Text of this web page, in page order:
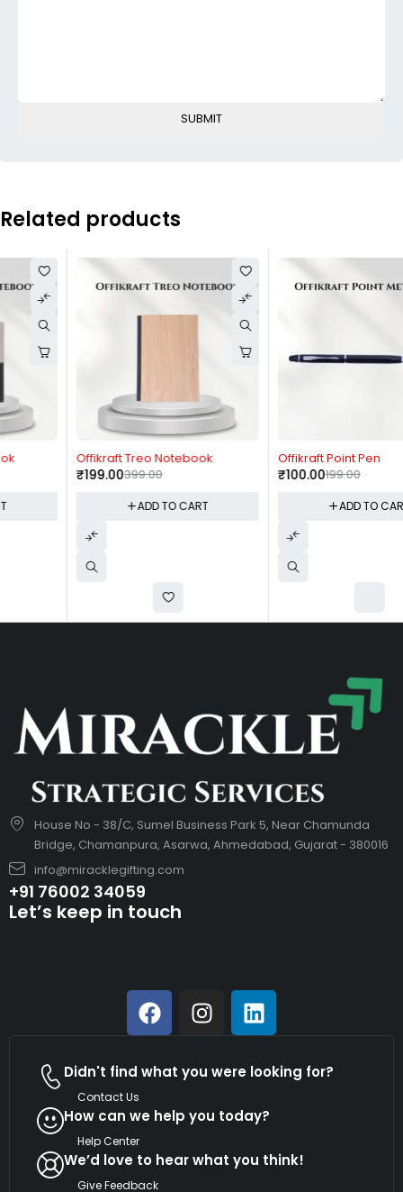
Related products
Offikraft Treo Notebook
399.00
ADD TO CART
Offikraft Point Pen
199.00
ADD TO CART
House No - 38/C, Sumel Business Park 5, Near Chamunda
Bridge, Chamanpura, Asarwa, Ahmedabad, Gujarat - 380016
info@miracklegifting.com
+91 76002 34059
Let’s keep in touch
Didn't find what you were looking for?
Contact Us
How can we help you today?
Help Center
We’d love to hear what you think!
Give Feedback